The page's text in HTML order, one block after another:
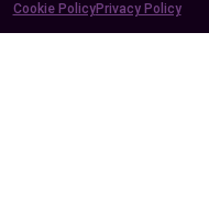
Cookie PolicyPrivacy Policy